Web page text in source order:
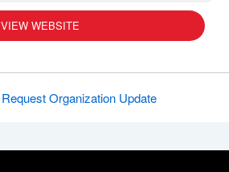
VIEW WEBSITE
Request Organization Update